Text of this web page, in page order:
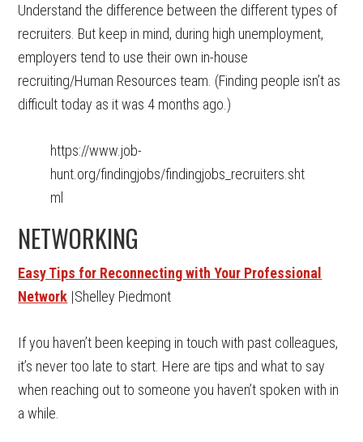
Understand the difference between the different types of
recruiters. But keep in mind, during high unemployment,
employers tend to use their own in-house
recruiting/Human Resources team. (Finding people isn’t as
difficult today as it was 4 months ago.)
https://www.job-
hunt.org/findingjobs/findingjobs_recruiters.sht
ml
NETWORKING
Easy Tips for Reconnecting with Your Professional
Network |Shelley Piedmont
If you haven’t been keeping in touch with past colleagues,
it’s never too late to start. Here are tips and what to say
when reaching out to someone you haven’t spoken with in
a while.